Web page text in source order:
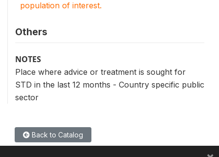
population of interest.
Others
NOTES
Place where advice or treatment is sought for
STD in the last 12 months - Country specific public
sector
Back to Catalog